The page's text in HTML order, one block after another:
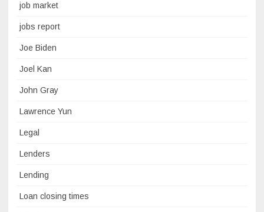
job market
jobs report
Joe Biden
Joel Kan
John Gray
Lawrence Yun
Legal
Lenders
Lending
Loan closing times